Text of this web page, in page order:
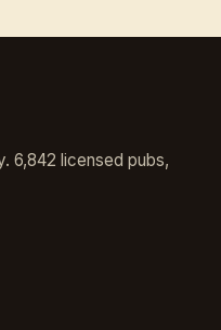
6,842 licensed pubs,